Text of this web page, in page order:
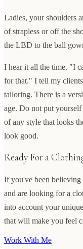
Ladies, your shoulders
of strapless or off the
the LBD to the ball
I hear it all the time. "I
for that." I tell my
tailoring. There is a
age. Do not put
of any style that looks
look good.
Ready For a
If you've been believing
and are looking for a
into account your
that will make you feel
Work With Me